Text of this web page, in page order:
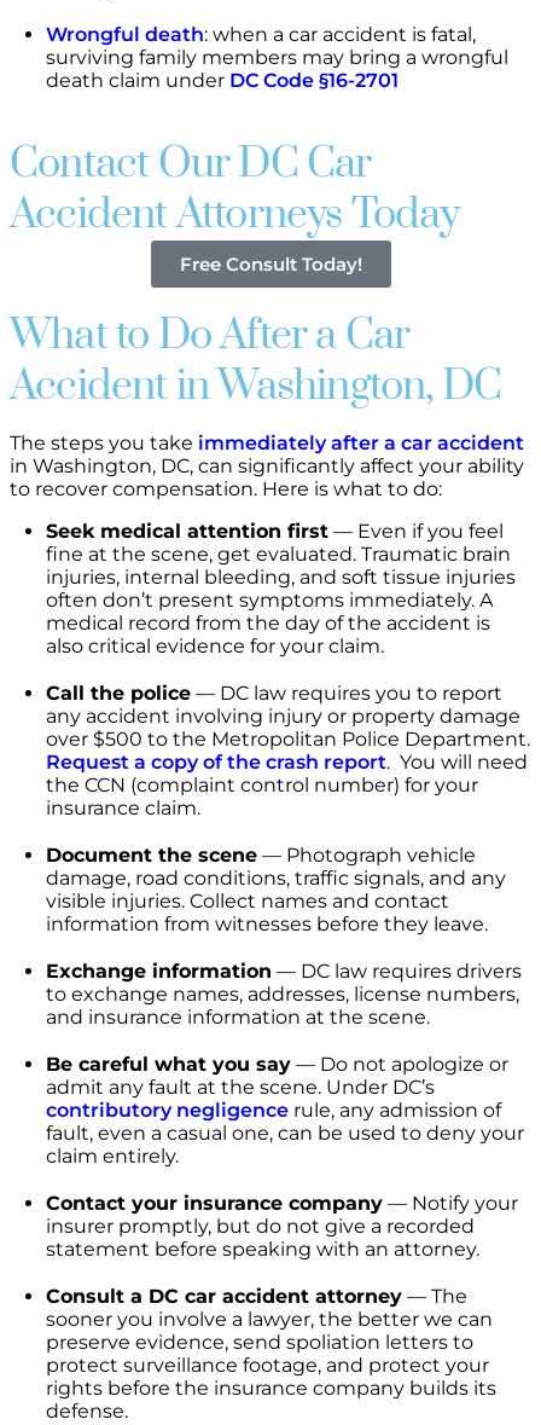
Wrongful death: when a car accident is fatal,
surviving family members may bring a wrongful
death claim under DC Code §16-2701
Contact Our DC Car
Accident Attorneys Today
Free Consult Today!
What to Do After a Car
Accident in Washington, DC
The steps you take immediately after a car accident
in Washington, DC, can significantly affect your ability
to recover compensation. Here is what to do:
Seek medical attention first — Even if you feel
fine at the scene, get evaluated. Traumatic brain
injuries, internal bleeding, and soft tissue injuries
often don’t present symptoms immediately. A
medical record from the day of the accident is
also critical evidence for your claim.
Call the police — DC law requires you to report
any accident involving injury or property damage
over $500 to the Metropolitan Police Department.
Request a copy of the crash report. You will need
the CCN (complaint control number) for your
insurance claim.
Document the scene — Photograph vehicle
damage, road conditions, traffic signals, and any
visible injuries. Collect names and contact
information from witnesses before they leave.
Exchange information — DC law requires drivers
to exchange names, addresses, license numbers,
and insurance information at the scene.
Be careful what you say — Do not apologize or
admit any fault at the scene. Under DC’s
contributory negligence rule, any admission of
fault, even a casual one, can be used to deny your
claim entirely.
Contact your insurance company — Notify your
insurer promptly, but do not give a recorded
statement before speaking with an attorney.
Consult a DC car accident attorney — The
sooner you involve a lawyer, the better we can
preserve evidence, send spoliation letters to
protect surveillance footage, and protect your
rights before the insurance company builds its
defense.